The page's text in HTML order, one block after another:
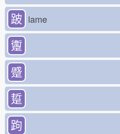
跛 lame
躛
蹙
踅
跔